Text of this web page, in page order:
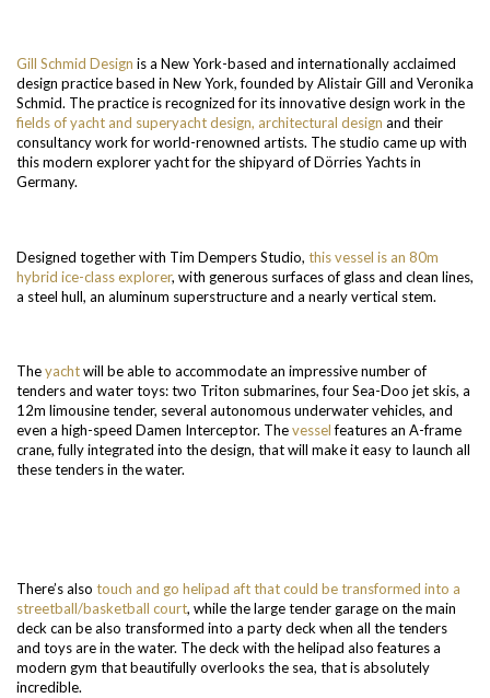
Gill Schmid Design is a New York-based and internationally acclaimed
design practice based in New York, founded by Alistair Gill and Veronika
Schmid. The practice is recognized for its innovative design work in the
fields of yacht and superyacht design, architectural design and their
consultancy work for world-renowned artists. The studio came up with
this modern explorer yacht for the shipyard of Dörries Yachts in
Germany.
Designed together with Tim Dempers Studio, this vessel is an 80m
hybrid ice-class explorer, with generous surfaces of glass and clean lines,
a steel hull, an aluminum superstructure and a nearly vertical stem.
Theyachtwill be able to accommodate an impressive number of
tenders and water toys: two Triton submarines, four Sea-Doo jet skis, a
12m limousine tender, several autonomous underwater vehicles, and
even a high-speed Damen Interceptor. Thevesselfeatures an A-frame
crane, fully integrated into the design, that will make it easy to launch all
these tenders in the water.
There’s also touch and go helipad aft that could be transformed into a
streetball/basketball court, while the large tender garage on the main
deck can be also transformed into a party deck when all the tenders
and toys are in the water. The deck with the helipad also features a
modern gym that beautifully overlooks the sea, that is absolutely
incredible.